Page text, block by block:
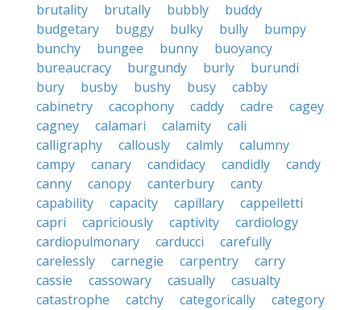
brutality
brutally bubbly
buddy
budgetary
buggy bulky bully
bumpy
bunchy
bungee bunny
buoyancy
bureaucracy
burgundy burly
burundi
bury
busby bushy busy
cabby
cabinetry
cacophony caddy cadre
cagey
cagney
calamari calamity
cali
calligraphy
callously calmly
calumny
campy
canary candidacy candidly
candy
canny
canopy canterbury
canty
capability
capacity capillary
cappelletti
capri
capriciously captivity
cardiology
cardiopulmonary
carducci
carefully
carelessly
carnegie carpentry
carry
cassie
cassowary casually
casualty
catastrophe
catchy categorically
category